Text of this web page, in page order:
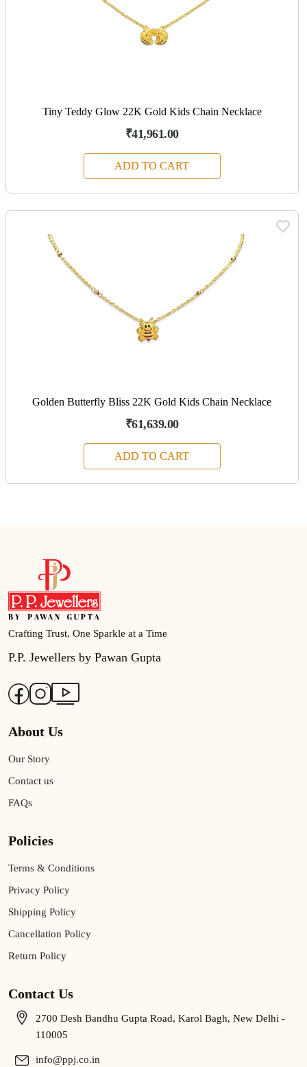
Tiny Teddy Glow 22K Gold Kids Chain Necklace
₹41,961.00
ADD TO CART
Golden Butterfly Bliss 22K Gold Kids Chain Necklace
₹61,639.00
ADD TO CART
Crafting Trust, One Sparkle at a Time
P.P. Jewellers by Pawan Gupta
About Us
Our Story
Contact us
FAQs
Policies
Terms & Conditions
Privacy Policy
Shipping Policy
Cancellation Policy
Return Policy
Contact Us
2700 Desh Bandhu Gupta Road, Karol Bagh, New Delhi -
110005
info@ppj.co.in